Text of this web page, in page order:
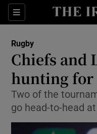
Sections
Rugby
Chiefs and
hunting for
Two of the
go head-to-head